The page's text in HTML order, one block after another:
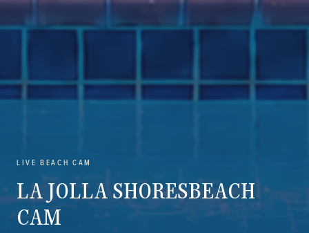
LIVE BEACH CAM
LA JOLLA SHORESBEACH
CAM